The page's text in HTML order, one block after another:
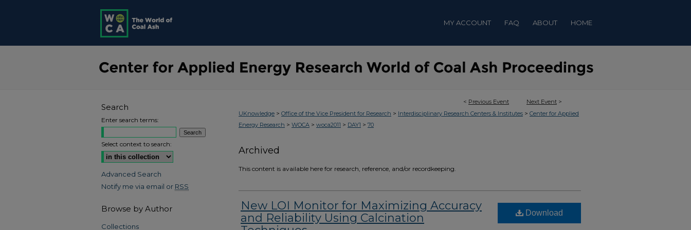
MY ACCOUNT FAQ ABOUT HOME
< Previous Event Next Event >
UKnowledge > Office of the Vice President for Research > Interdisciplinary Research Centers & Institutes > Center for Applied
Energy Research > WOCA > woca2011 > DAY1 > 70
Archived
This content is available here for research, reference, and/or recordkeeping.
New LOI Monitor for Maximizing Accuracy
and Reliability Using Calcination
Download
Search
Enter search terms:
Select context to search:
Advanced Search
Notify me via email or RSS
Browse by Author
Collections